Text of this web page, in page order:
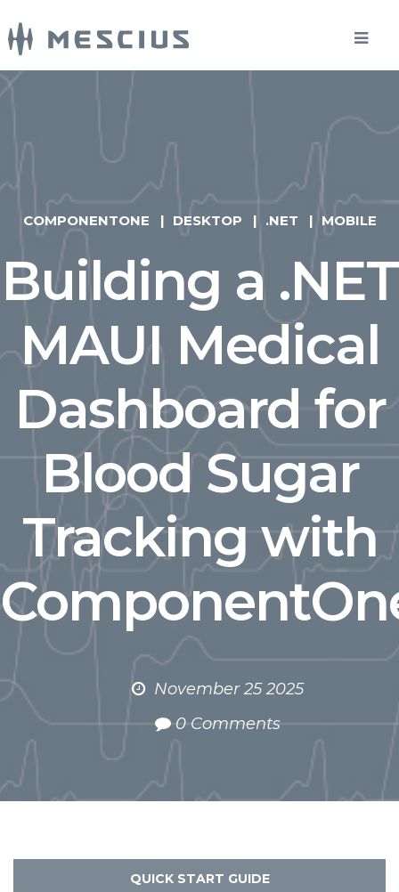
COMPONENTONE DESKTOP .NET MOBILE
Building a .NET
MAUI Medical
Dashboard for
Blood Sugar
Tracking with
November 25 2025
0 Comments
QUICK START GUIDE